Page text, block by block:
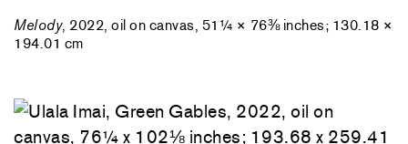
Melody, 2022, oil on canvas, 51¼ × 76⅜ inches; 130.18 ×
194.01 cm